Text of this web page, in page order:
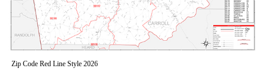
Zip Code Red Line Style 2026